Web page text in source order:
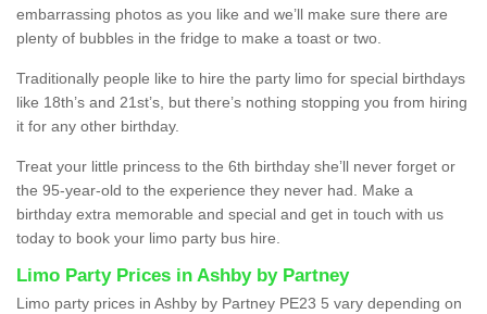
embarrassing photos as you like and we’ll make sure there are
plenty of bubbles in the fridge to make a toast or two.
Traditionally people like to hire the party limo for special birthdays
like 18th’s and 21st’s, but there’s nothing stopping you from hiring
it for any other birthday.
Treat your little princess to the 6th birthday she’ll never forget or
the 95-year-old to the experience they never had. Make a
birthday extra memorable and special and get in touch with us
today to book your limo party bus hire.
Limo Party Prices in Ashby by Partney
Limo party prices in Ashby by Partney PE23 5 vary depending on